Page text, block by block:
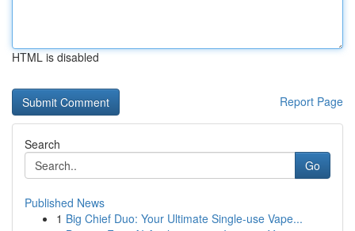
HTML is disabled
Report Page
Search
Go
Published News
1 Big Chief Duo: Your Ultimate Single-use Vape...